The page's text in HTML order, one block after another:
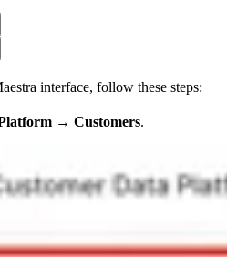
interface, follow these steps:
→ Customers.